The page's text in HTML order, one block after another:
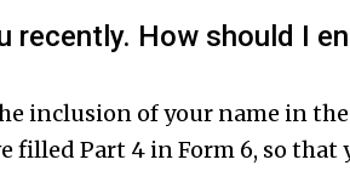
recently. How should I
inclusion of your name in
filled Part 4 in Form 6, so